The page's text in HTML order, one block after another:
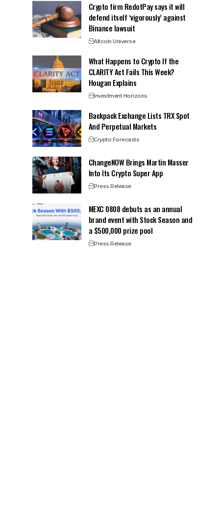
Crypto firm RedotPay says it will
defend itself ‘vigorously’ against
Binance lawsuit
Altcoin Universe
What Happens to Crypto If the
CLARITY Act Fails This Week?
Hougan Explains
Investment Horizons
Backpack Exchange Lists TRX Spot
And Perpetual Markets
Crypto Forecasts
ChangeNOW Brings Martin Masser
Into Its Crypto Super App
Press Release
MEXC 0808 debuts as an annual
brand event with Stock Season and
a $500,000 prize pool
Press Release